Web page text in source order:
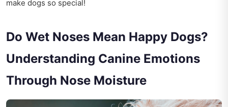
make dogs so special!
Do Wet Noses Mean Happy Dogs?
Understanding Canine Emotions
Through Nose Moisture